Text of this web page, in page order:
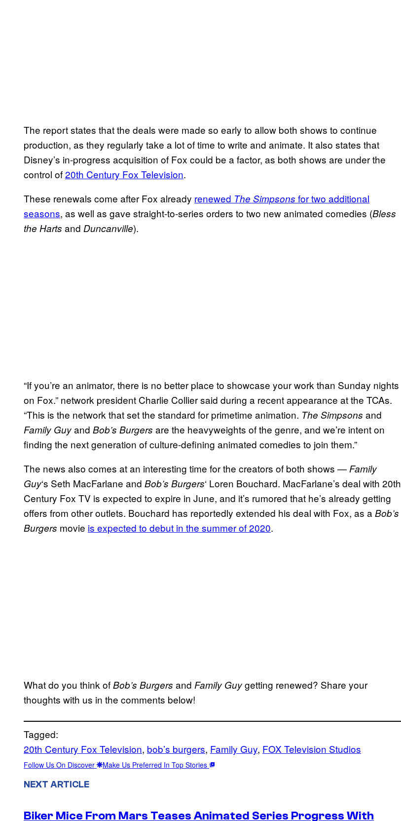
The report states that the deals were made so early to allow both shows to continue
production, as they regularly take a lot of time to write and animate. It also states that
Disney’s in-progress acquisition of Fox could be a factor, as both shows are under the
control of20th Century Fox Television.
These renewals come after Fox already renewed The Simpsons for two additional
seasons, as well as gave straight-to-series orders to two new animated comedies (Bless
the Harts and Duncanville).
“If you’re an animator, there is no better place to showcase your work than Sunday nights
on Fox.” network president Charlie Collier said during a recent appearance at the TCAs.
“This is the network that set the standard for primetime animation. The Simpsons and
Family Guyand Bob’s Burgers are the heavyweights of the genre, and we’re intent on
finding the next generation of culture-defining animated comedies to join them.”
The news also comes at an interesting time for the creators of both shows — Family
Guy‘s Seth MacFarlane and Bob’s Burgers‘ Loren Bouchard. MacFarlane’s deal with 20th
Century Fox TV is expected to expire in June, and it’s rumored that he’s already getting
offers from other outlets. Bouchard has reportedly extended his deal with Fox, as a Bob’s
Burgers movie is expected to debut in the summer of 2020.
What do you think ofBob’s Burgers and Family Guygetting renewed? Share your
thoughts with us in the comments below!
Tagged:
20th Century Fox Television, bob’s burgers, Family Guy, FOX Television Studios
Follow Us On Discover Make Us Preferred In Top Stories
NEXT ARTICLE
Biker Mice From Mars Teases Animated Series Progress With